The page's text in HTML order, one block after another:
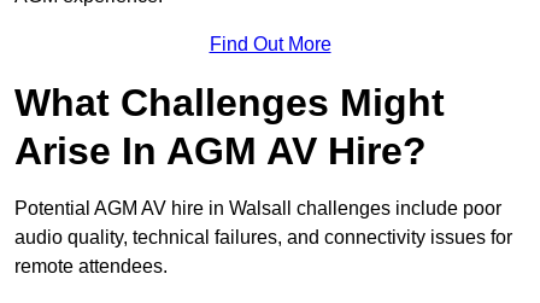
Find Out More
What Challenges Might
Arise In AGM AV Hire?
Potential AGM AV hire in Walsall challenges include poor
audio quality, technical failures, and connectivity issues for
remote attendees.